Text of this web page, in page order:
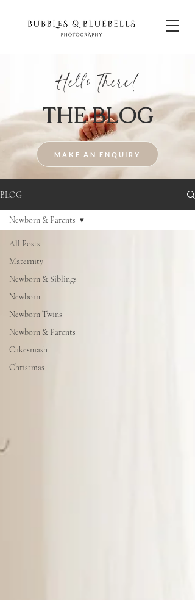
Hello There!
THE BLOG
MAKE AN ENQUIRY
BLOG
All Posts
Maternity
Newborn & Siblings
Newborn
Newborn Twins
Newborn & Parents
Cakesmash
Christmas
Newborn & Parents